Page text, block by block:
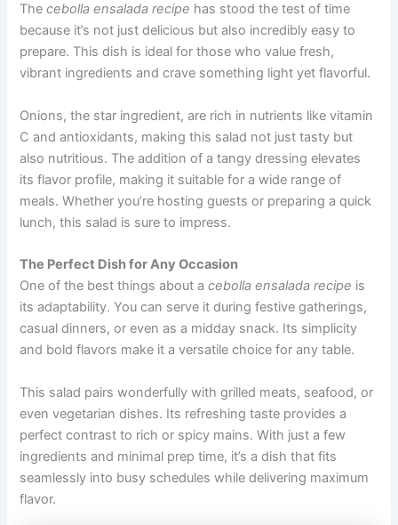
Thecebolla ensalada recipe has stood the test of time
because it’s not just delicious but also incredibly easy to
prepare. This dish is ideal for those who value fresh,
vibrant ingredients and crave something light yet flavorful.
Onions, the star ingredient, are rich in nutrients like vitamin
C and antioxidants, making this salad not just tasty but
also nutritious. The addition of a tangy dressing elevates
its flavor profile, making it suitable for a wide range of
meals. Whether you’re hosting guests or preparing a quick
lunch, this salad is sure to impress.
The Perfect Dish for Any Occasion
One of the best things about acebolla ensalada recipe is
its adaptability. You can serve it during festive gatherings,
casual dinners, or even as a midday snack. Its simplicity
and bold flavors make it a versatile choice for any table.
This salad pairs wonderfully with grilled meats, seafood, or
even vegetarian dishes. Its refreshing taste provides a
perfect contrast to rich or spicy mains. With just a few
ingredients and minimal prep time, it’s a dish that fits
seamlessly into busy schedules while delivering maximum
flavor.